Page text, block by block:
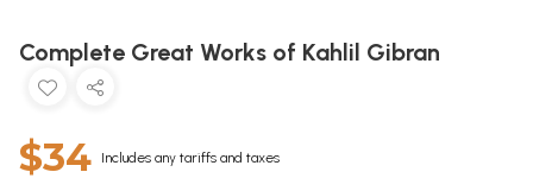
Complete Great Works of Kahlil Gibran
$34 Includes any tariffs and taxes